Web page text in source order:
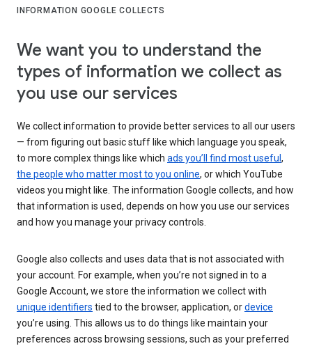
INFORMATION GOOGLE COLLECTS
We want you to understand the
types of information we collect as
you use our services
We collect information to provide better services to all our users
— from figuring out basic stuff like which language you speak,
to more complex things like which ads you’ll find most useful ,
the people who matter most to you online, or which YouTube
videos you might like. The information Google collects, and how
that information is used, depends on how you use our services
and how you manage your privacy controls.
Google also collects and uses data that is not associated with
your account. For example, when you’re not signed in to a
Google Account, we store the information we collect with
unique identifiers tied to the browser, application, ordevice
you’re using. This allows us to do things like maintain your
preferences across browsing sessions, such as your preferred